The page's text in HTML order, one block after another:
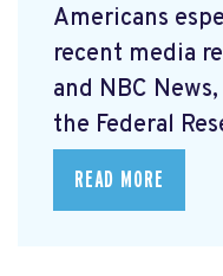
Americans
recent media
and NBC
the Federal
READ MORE